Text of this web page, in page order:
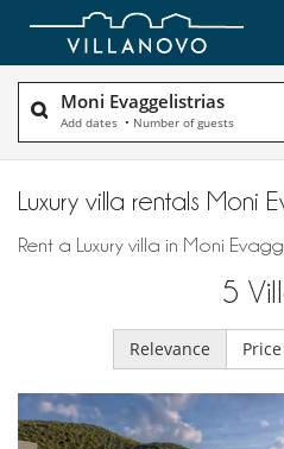
Moni Evaggelistrias
Add dates • Number of guests
Luxury villa rentals Moni
Rent a Luxury villa in Moni
5
Relevance Price